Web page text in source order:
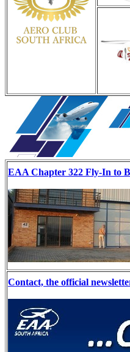
EAA Chapter 322 Fly-In to
Contact, the official